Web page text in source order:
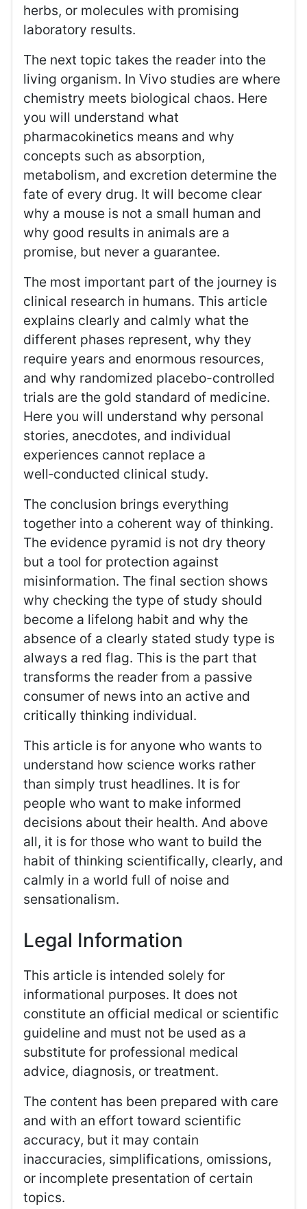
herbs, or molecules with promising
laboratory results.
The next topic takes the reader into the
living organism. In Vivo studies are where
chemistry meets biological chaos. Here
you will understand what
pharmacokinetics means and why
concepts such as absorption,
metabolism, and excretion determine the
fate of every drug. It will become clear
why a mouse is not a small human and
why good results in animals are a
promise, but never a guarantee.
The most important part of the journey is
clinical research in humans. This article
explains clearly and calmly what the
different phases represent, why they
require years and enormous resources,
and why randomized placebo-controlled
trials are the gold standard of medicine.
Here you will understand why personal
stories, anecdotes, and individual
experiences cannot replace a
well‑conducted clinical study.
The conclusion brings everything
together into a coherent way of thinking.
The evidence pyramid is not dry theory
but a tool for protection against
misinformation. The final section shows
why checking the type of study should
become a lifelong habit and why the
absence of a clearly stated study type is
always a red flag. This is the part that
transforms the reader from a passive
consumer of news into an active and
critically thinking individual.
This article is for anyone who wants to
understand how science works rather
than simply trust headlines. It is for
people who want to make informed
decisions about their health. And above
all, it is for those who want to build the
habit of thinking scientifically, clearly, and
calmly in a world full of noise and
sensationalism.
Legal Information
This article is intended solely for
informational purposes. It does not
constitute an official medical or scientific
guideline and must not be used as a
substitute for professional medical
advice, diagnosis, or treatment.
The content has been prepared with care
and with an effort toward scientific
accuracy, but it may contain
inaccuracies, simplifications, omissions,
or incomplete presentation of certain
topics.